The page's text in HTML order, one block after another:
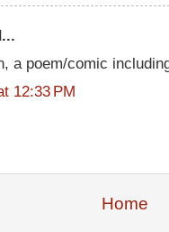
a poem/comic
12:33 PM
Home